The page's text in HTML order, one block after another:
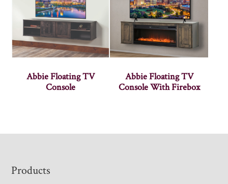
Abbie Floating TV
Console
Abbie Floating TV
Console With Firebox
Footer
Products